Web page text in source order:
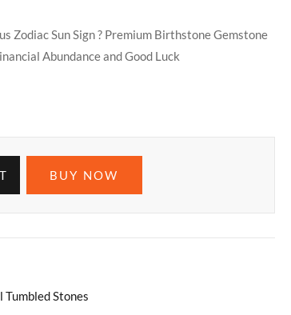
Zodiac Sun Sign ? Premium Birthstone Gemstone
Abundance and Good Luck
BUY NOW
Tumbled Stones